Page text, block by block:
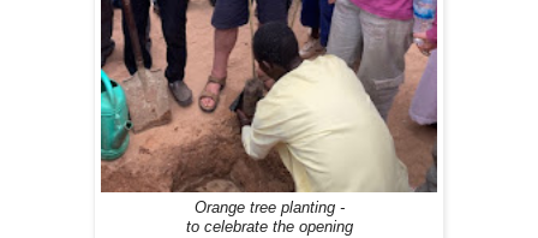
Orange tree planting -
to celebrate the opening